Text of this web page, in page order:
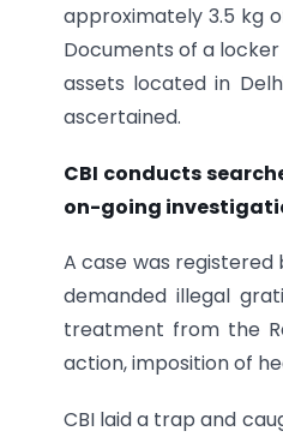
approximately 3.5 kg
Documents of a
assets located in
ascertained.
CBI conducts
on-going
A case was registered
demanded illegal
treatment from the
action, imposition of
CBI laid a trap and